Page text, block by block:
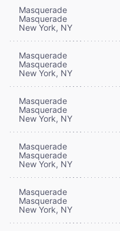
Masquerade
Masquerade
New York, NY
Masquerade
Masquerade
New York, NY
Masquerade
Masquerade
New York, NY
Masquerade
Masquerade
New York, NY
Masquerade
Masquerade
New York, NY